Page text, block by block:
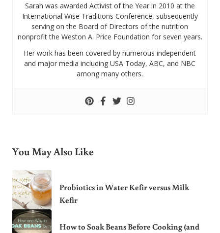
Sarah was awarded Activist of the Year in 2010 at the
International Wise Traditions Conference, subsequently
serving on the Board of Directors of the nutrition
nonprofit the Weston A. Price Foundation for seven years.
Her work has been covered by numerous independent
and major media including USA Today, ABC, and NBC
among many others.
You May Also Like
Probiotics in Water Kefir versus Milk
Kefir
How to Soak Beans Before Cooking (and